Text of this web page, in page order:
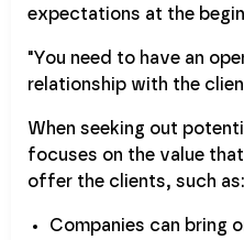
expectations at the
"You need to have an
relationship with the
When seeking out
focuses on the value
offer the clients, such as:
Companies can bring